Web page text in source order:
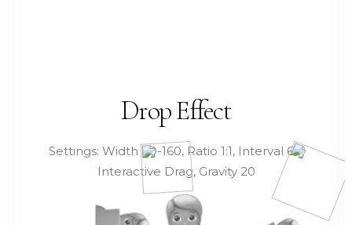
Drop Effect
Settings: Width 80-160, Ratio 1:1, Interval 60,
Interactive Drag, Gravity 20